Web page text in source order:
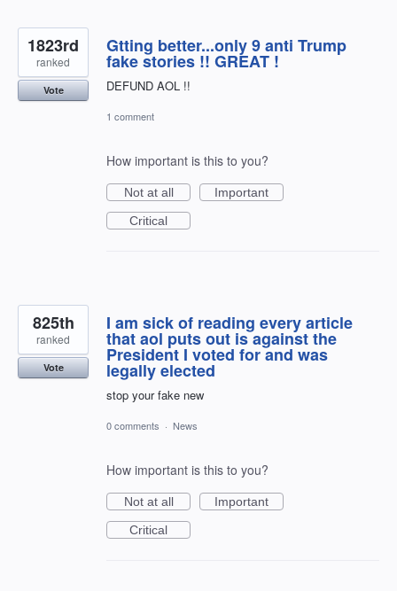
Gtting better...only 9 anti Trump
fake stories !! GREAT !
DEFUND AOL !!
1823rd
ranked
Vote
1 comment
How important is this to you?
Not at all
Important
Critical
I am sick of reading every article
that aol puts out is against the
President I voted for and was
legally elected
stop your fake new
825th
ranked
Vote
0 comments · News
How important is this to you?
Not at all
Important
Critical